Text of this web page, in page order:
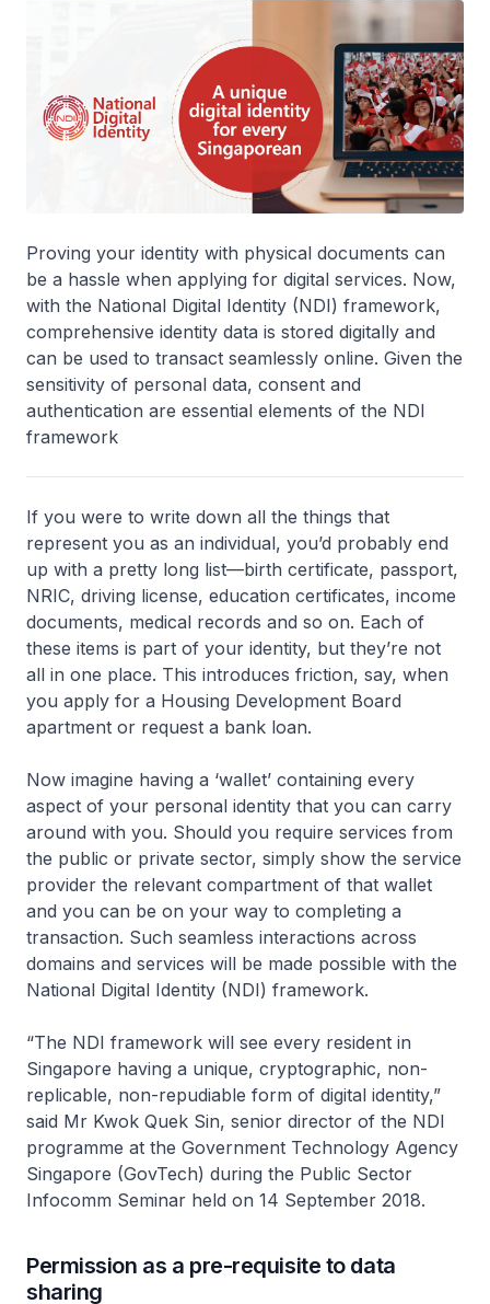
Proving your identity with physical documents can
be a hassle when applying for digital services. Now,
with the National Digital Identity (NDI) framework,
comprehensive identity data is stored digitally and
can be used to transact seamlessly online. Given the
sensitivity of personal data, consent and
authentication are essential elements of the NDI
framework
If you were to write down all the things that
represent you as an individual, you’d probably end
up with a pretty long list—birth certificate, passport,
NRIC, driving license, education certificates, income
documents, medical records and so on. Each of
these items is part of your identity, but they’re not
all in one place. This introduces friction, say, when
you apply for a Housing Development Board
apartment or request a bank loan.
Now imagine having a ‘wallet’ containing every
aspect of your personal identity that you can carry
around with you. Should you require services from
the public or private sector, simply show the service
provider the relevant compartment of that wallet
and you can be on your way to completing a
transaction. Such seamless interactions across
domains and services will be made possible with the
National Digital Identity (NDI) framework.
“The NDI framework will see every resident in
Singapore having a unique, cryptographic, non-
replicable, non-repudiable form of digital identity,”
said Mr Kwok Quek Sin, senior director of the NDI
programme at the Government Technology Agency
Singapore (GovTech) during the Public Sector
Infocomm Seminar held on 14 September 2018.
Permission as a pre-requisite to data
sharing